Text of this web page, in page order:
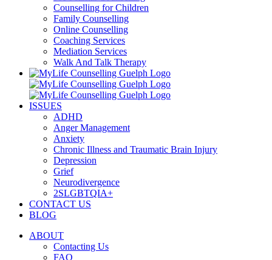
Counselling for Children
Family Counselling
Online Counselling
Coaching Services
Mediation Services
Walk And Talk Therapy
ISSUES
ADHD
Anger Management
Anxiety
Chronic Illness and Traumatic Brain Injury
Depression
Grief
Neurodivergence
2SLGBTQIA+
CONTACT US
BLOG
ABOUT
Contacting Us
FAQ